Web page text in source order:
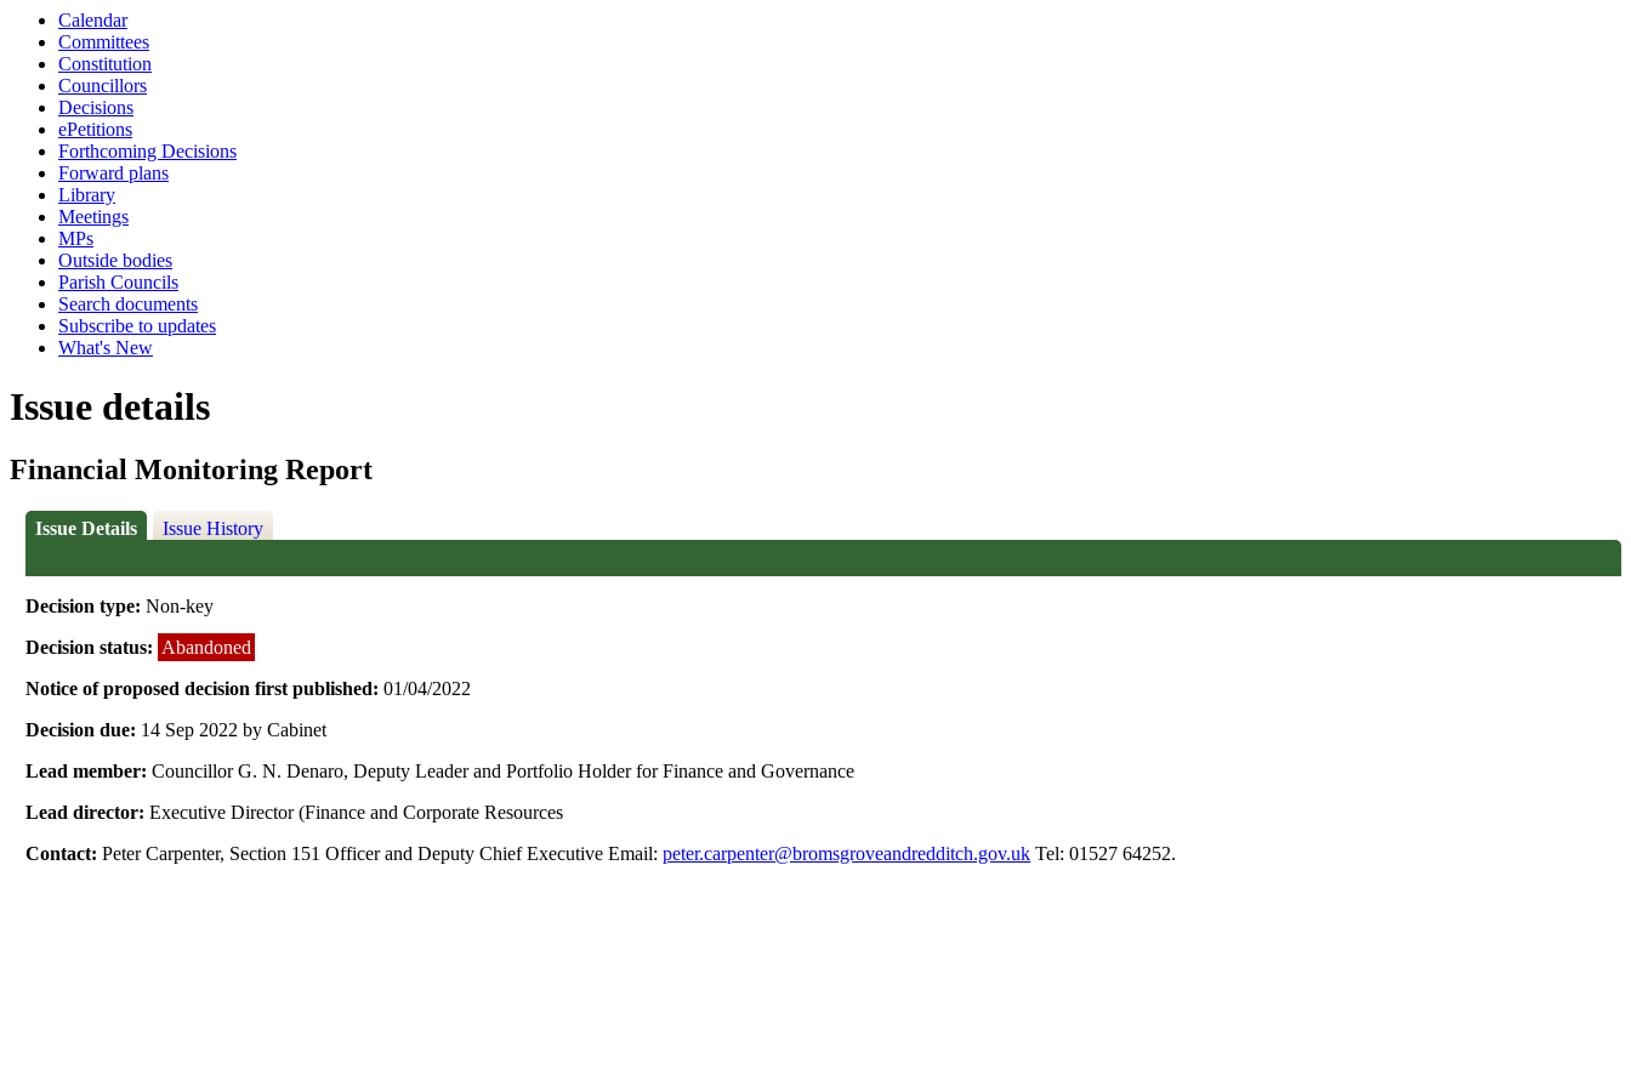
Calendar
Committees
Constitution
Councillors
Decisions
ePetitions
Forthcoming Decisions
Forward plans
Library
Meetings
MPs
Outside bodies
Parish Councils
Search documents
Subscribe to updates
What's New
Issue details
Financial Monitoring Report
Issue Details Issue History
Decision type:Non-key
Decision status: Abandoned
Notice of proposed decision first published:01/04/2022
Decision due: 14 Sep 2022 by Cabinet
Lead member:Councillor G. N. Denaro, Deputy Leader and Portfolio Holder for Finance and Governance
Lead director:Executive Director (Finance and Corporate Resources
Contact:Peter Carpenter, Section 151 Officer and Deputy Chief Executive Email:peter.carpenter@bromsgroveandredditch.gov.uk Tel: 01527 64252.